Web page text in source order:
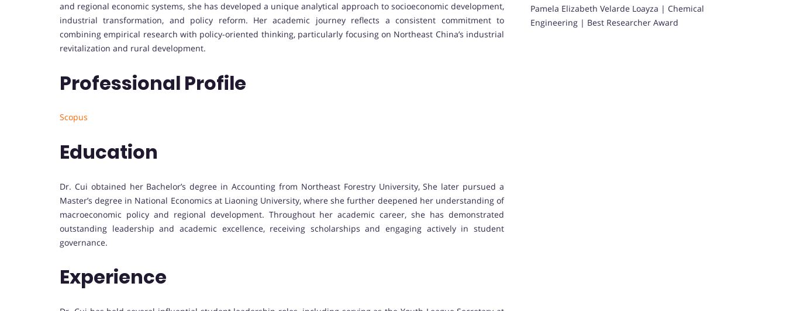
and regional economic systems, she has developed a unique analytical approach to socioeconomic development,
industrial transformation, and policy reform. Her academic journey reflects a consistent commitment to
combining empirical research with policy-oriented thinking, particularly focusing on Northeast China’s industrial
revitalization and rural development.
Professional Profile
Scopus
Education
Dr. Cui obtained her Bachelor’s degree in Accounting from Northeast Forestry University, She later pursued a
Master’s degree in National Economics at Liaoning University, where she further deepened her understanding of
macroeconomic policy and regional development. Throughout her academic career, she has demonstrated
outstanding leadership and academic excellence, receiving scholarships and engaging actively in student
governance.
Experience
Pamela Elizabeth Velarde Loayza | Chemical
Engineering | Best Researcher Award